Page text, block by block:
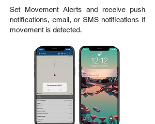
Set Movement Alerts and receive push
notifications, email, or SMS notifications if
movement is detected.